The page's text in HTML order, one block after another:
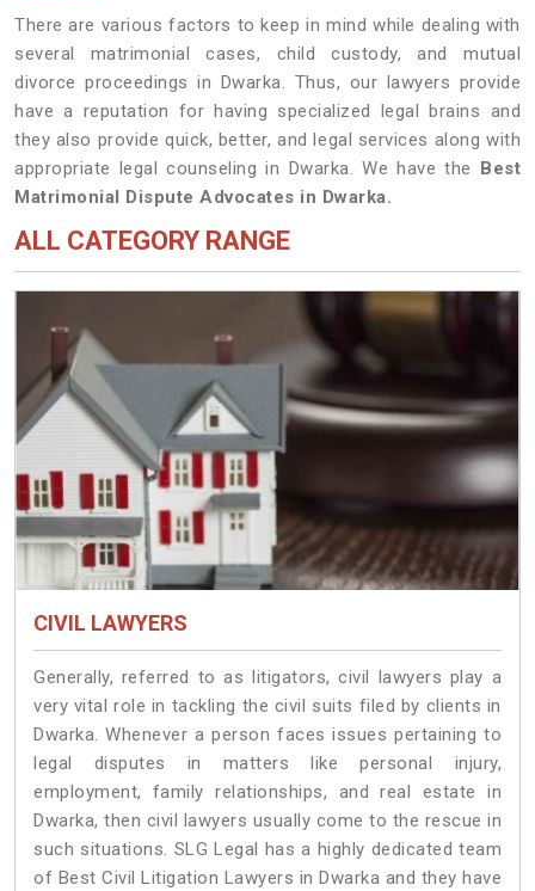
There are various factors to keep in mind while dealing with
several matrimonial cases, child custody, and mutual
divorce proceedings in Dwarka. Thus, our lawyers provide
have a reputation for having specialized legal brains and
they also provide quick, better, and legal services along with
appropriate legal counseling in Dwarka. We have the Best
Matrimonial Dispute Advocates in Dwarka.
ALL CATEGORY RANGE
CIVIL LAWYERS
Generally, referred to as litigators, civil lawyers play a
very vital role in tackling the civil suits filed by clients in
Dwarka. Whenever a person faces issues pertaining to
legal disputes in matters like personal injury,
employment, family relationships, and real estate in
Dwarka, then civil lawyers usually come to the rescue in
such situations. SLG Legal has a highly dedicated team
of Best Civil Litigation Lawyers in Dwarka and they have